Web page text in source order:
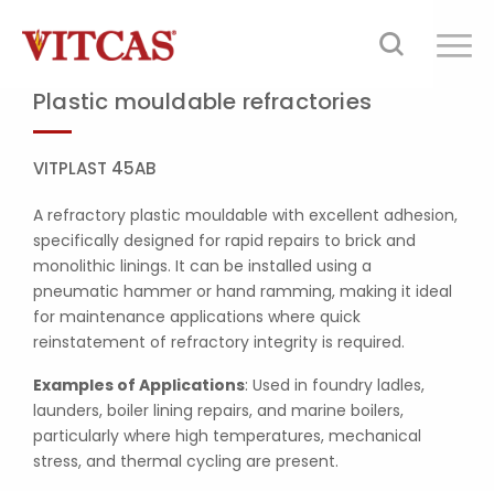
Plastic mouldable refractories
VITPLAST 45AB
A refractory plastic mouldable with excellent adhesion,
specifically designed for rapid repairs to brick and
monolithic linings. It can be installed using a
pneumatic hammer or hand ramming, making it ideal
for maintenance applications where quick
reinstatement of refractory integrity is required.
Examples of Applications: Used in foundry ladles,
launders, boiler lining repairs, and marine boilers,
particularly where high temperatures, mechanical
stress, and thermal cycling are present.